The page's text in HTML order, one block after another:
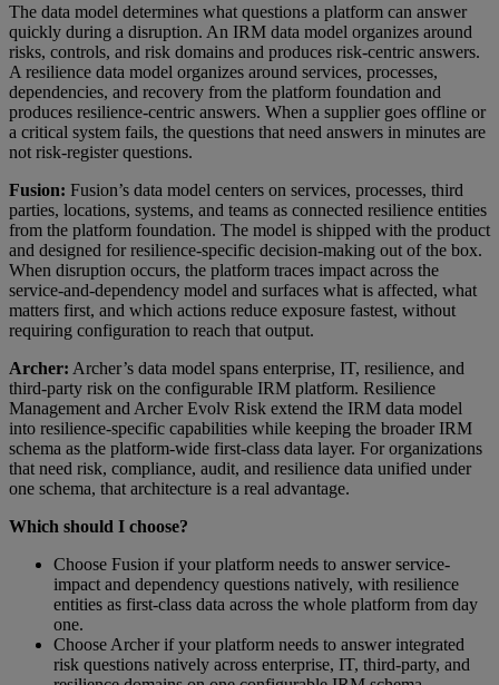
The data model determines what questions a platform can answer
quickly during a disruption. An IRM data model organizes around
risks, controls, and risk domains and produces risk-centric answers.
A resilience data model organizes around services, processes,
dependencies, and recovery from the platform foundation and
produces resilience-centric answers. When a supplier goes offline or
a critical system fails, the questions that need answers in minutes are
not risk-register questions.
Fusion: Fusion’s data model centers on services, processes, third
parties, locations, systems, and teams as connected resilience entities
from the platform foundation. The model is shipped with the product
and designed for resilience-specific decision-making out of the box.
When disruption occurs, the platform traces impact across the
service-and-dependency model and surfaces what is affected, what
matters first, and which actions reduce exposure fastest, without
requiring configuration to reach that output.
Archer: Archer’s data model spans enterprise, IT, resilience, and
third-party risk on the configurable IRM platform. Resilience
Management and Archer Evolv Risk extend the IRM data model
into resilience-specific capabilities while keeping the broader IRM
schema as the platform-wide first-class data layer. For organizations
that need risk, compliance, audit, and resilience data unified under
one schema, that architecture is a real advantage.
Which should I choose?
Choose Fusion if your platform needs to answer service-
impact and dependency questions natively, with resilience
entities as first-class data across the whole platform from day
one.
Choose Archer if your platform needs to answer integrated
risk questions natively across enterprise, IT, third-party, and